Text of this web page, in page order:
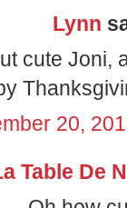
Lynn
cute Joni,
20,
Table De